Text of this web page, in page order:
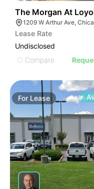
The Morgan At
Lease Rate
Undisclosed
Compare
For Lease